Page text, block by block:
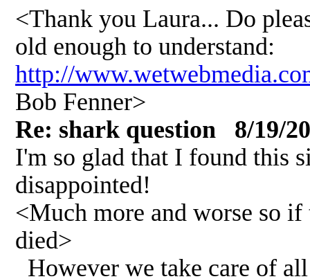
<Thank you Laura... Do
old enough to understand:
http://
Bob Fenner>
Re: shark question 8/19/20
I'm so glad that I found this
disappointed!
<Much more and worse so
died>
However we take care of